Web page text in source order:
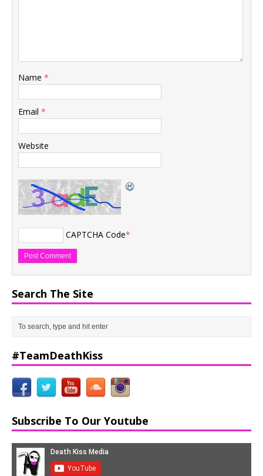
Name *
Email *
Website
CAPTCHA Code*
Search The Site
#TeamDeathKiss
Subscribe To Our Youtube